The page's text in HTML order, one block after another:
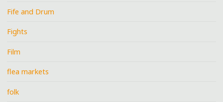
Fife and Drum
Fights
Film
flea markets
folk